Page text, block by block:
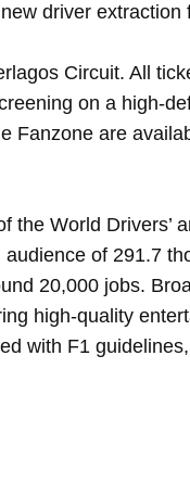
driver extraction
Circuit. All
on a high-
Fanzone are
World Drivers’
of 291.7
20,000 jobs.
high-quality
with F1